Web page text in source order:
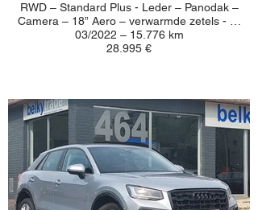
RWD – Standard Plus - Leder – Panodak –
Camera – 18” Aero – verwarmde zetels - …
03/2022 – 15.776 km
28.995 €